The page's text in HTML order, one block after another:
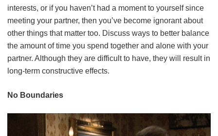
interests, or if you haven’t had a moment to yourself since
meeting your partner, then you’ve become ignorant about
other things that matter too. Discuss ways to better balance
the amount of time you spend together and alone with your
partner. Although they are difficult to have, they will result in
long-term constructive effects.
No Boundaries